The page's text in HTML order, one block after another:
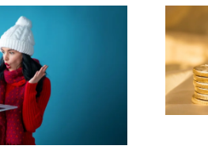
Huge News For
Ether